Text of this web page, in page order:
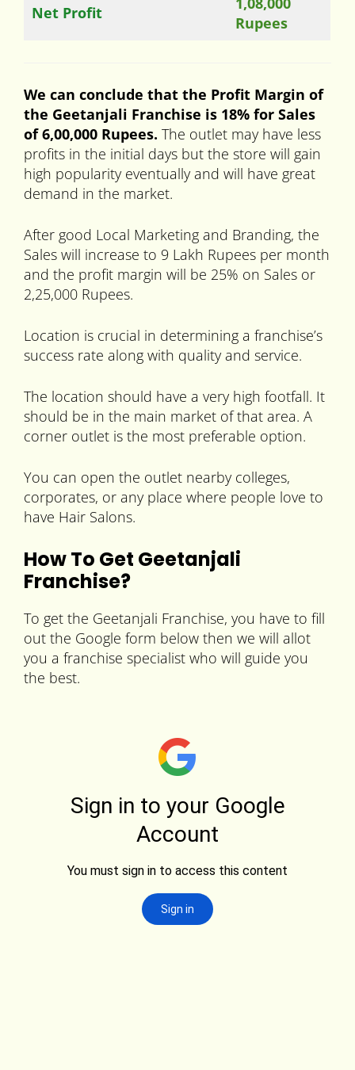
Net Profit
Rupees
We can conclude that the Profit Margin of
the Geetanjali Franchise is 18% for Sales
of 6,00,000 Rupees. The outlet may have less
profits in the initial days but the store will gain
high popularity eventually and will have great
demand in the market.
After good Local Marketing and Branding, the
Sales will increase to 9 Lakh Rupees per month
and the profit margin will be 25% on Sales or
2,25,000 Rupees.
Location is crucial in determining a franchise’s
success rate along with quality and service.
The location should have a very high footfall. It
should be in the main market of that area. A
corner outlet is the most preferable option.
You can open the outlet nearby colleges,
corporates, or any place where people love to
have Hair Salons.
How To Get Geetanjali
Franchise?
To get the Geetanjali Franchise, you have to fill
out the Google form below then we will allot
you a franchise specialist who will guide you
the best.